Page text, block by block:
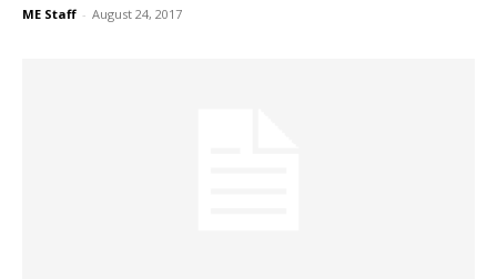
ME Staff - August 24, 2017